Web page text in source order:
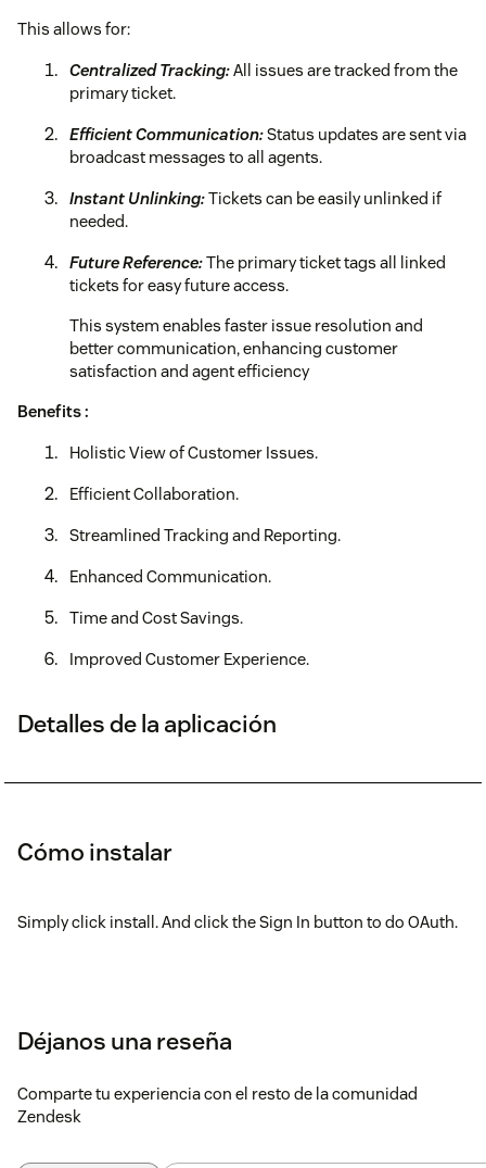
This allows for:
Centralized Tracking:All issues are tracked from the
primary ticket.
Efficient Communication:Status updates are sent via
broadcast messages to all agents.
Instant Unlinking:Tickets can be easily unlinked if
needed.
Future Reference:The primary ticket tags all linked
tickets for easy future access.
This system enables faster issue resolution and
better communication, enhancing customer
satisfaction and agent efficiency
Benefits :
Holistic View of Customer Issues.
Efficient Collaboration.
Streamlined Tracking and Reporting.
Enhanced Communication.
Time and Cost Savings.
Improved Customer Experience.
Detalles de la aplicación
Cómo instalar
Simply click install. And click the Sign In button to do OAuth.
Déjanos una reseña
Comparte tu experiencia con el resto de la comunidad
Zendesk